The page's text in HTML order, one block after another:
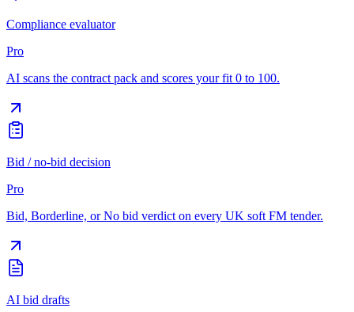
Compliance evaluator
Pro
AI scans the contract pack and scores your fit 0 to 100.
Bid / no-bid decision
Pro
Bid, Borderline, or No bid verdict on every UK soft FM tender.
AI bid drafts